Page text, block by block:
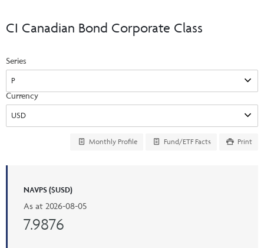
Advisor Resource Centre
Trailing Commissions
Videos
Your Clients
Automated Programs
CI Marketing Material
CI Applications and Forms
Seg Fund Administration Centre
CE Credit Portal
INSTITUTIONAL
LOGINS
Advisor Resource Centre
FRANÇAIS
CI Canadian Bond Corporate Class
Series
Currency
Monthly Profile Fund/ETF Facts Print
NAVPS ($USD)
As at 2026-08-05
7.9876